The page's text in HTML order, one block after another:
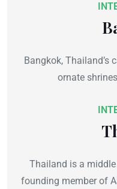
Bangkok, Thailand’s
ornate
Thailand is a
founding member of